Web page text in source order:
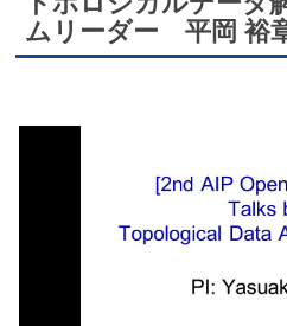
ムリーダー 平岡 裕章